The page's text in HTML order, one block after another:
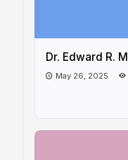
Dr. Edward R.
May 26, 2025